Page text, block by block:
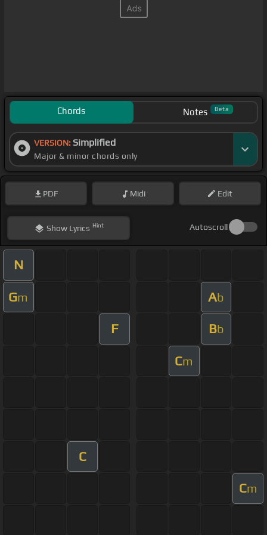
Chords Notes Beta
VERSION: Simplified
Major & minor chords only
PDF Midi Edit
ShowLyrics Hint Autoscroll
N
Gm Ab
F Bb
Cm
C
Cm